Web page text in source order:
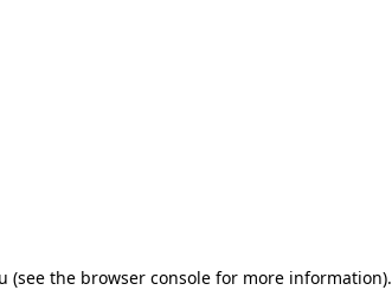
(see the browser consolefor more information).